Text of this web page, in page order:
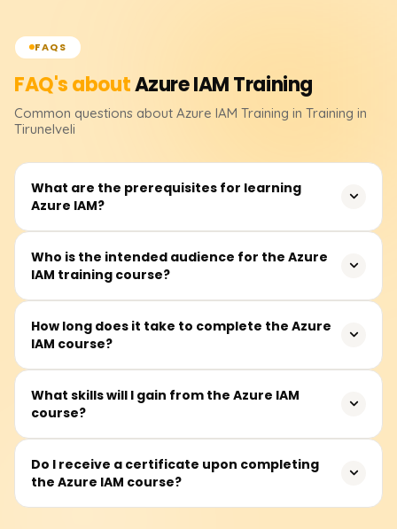
FAQS
FAQ's aboutAzure IAMTraining
Common questions about Azure IAM Training in Training in
Tirunelveli
What are the prerequisites for learning
Azure IAM?
Before attending, students must have a basic
understanding of cloud computing and Microsoft Azure
models of access control will deepen one's
Who is the intended audience for the Azure
IAM training course?
Other participants from the IT industry, notably security
analysts, system administrators, cloud engineers, Azure
Azure ecosystem.
How long does it take to complete the Azure
IAM course?
Students may take between 25 and 35 hours to
complete the course, which covers theoretical instruction,
What skills will I gain from the Azure IAM
course?
You will be able to manage Azure Active Directory (AAD),
enforce role-based access control (RBAC), manage
Do I receive a certificate upon completing
the Azure IAM course?